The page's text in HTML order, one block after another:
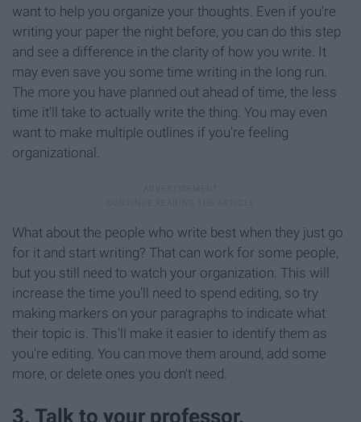
want to help you organize your thoughts. Even if you're
writing your paper the night before, you can do this step
and see a difference in the clarity of how you write. It
may even save you some time writing in the long run.
The more you have planned out ahead of time, the less
time it'll take to actually write the thing. You may even
want to make multiple outlines if you're feeling
organizational.
What about the people who write best when they just go
for it and start writing? That can work for some people,
but you still need to watch your organization. This will
increase the time you'll need to spend editing, so try
making markers on your paragraphs to indicate what
their topic is. This'll make it easier to identify them as
you're editing. You can move them around, add some
more, or delete ones you don't need.
3. Talk to your professor.